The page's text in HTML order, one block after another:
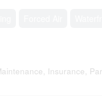
Insurance,